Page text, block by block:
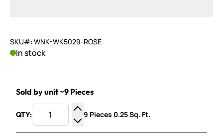
SKU#: WNK-WK5029-ROSE
In stock
Sold by unit ~9 Pieces
QTY:
Increase Quantity
Decrease Quantity
9 Pieces 0.25 Sq. Ft.